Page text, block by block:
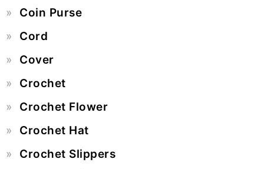
Coin Purse
Cord
Cover
Crochet
Crochet Flower
Crochet Hat
Crochet Slippers